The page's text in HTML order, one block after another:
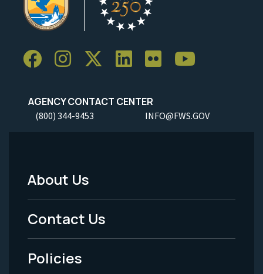
AGENCY CONTACT CENTER
(800) 344-9453 INFO@FWS.GOV
Footer
Menu
-
Legal
About Us
Contact Us
Policies